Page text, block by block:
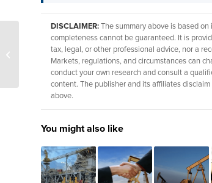
DISCLAIMER: The summary above is based
completeness cannot be guaranteed. It is
tax, legal, or other professional advice, nor a
Markets, regulations, and circumstances can
conduct your own research and consult a
content. The publisher and its affiliates
above.
You might also like
U.S. strikes add new
focus to Iran oil talks